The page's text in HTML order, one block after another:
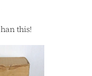
this!